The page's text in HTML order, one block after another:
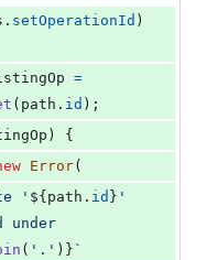
. setOperationId )
=
( path . id ) ;
)
{
Error(
' ${ path . id } '
( '.' ) } `